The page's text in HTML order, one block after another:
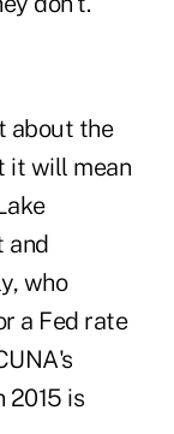
about the
it will mean
and
who
a Fed rate
2015 is